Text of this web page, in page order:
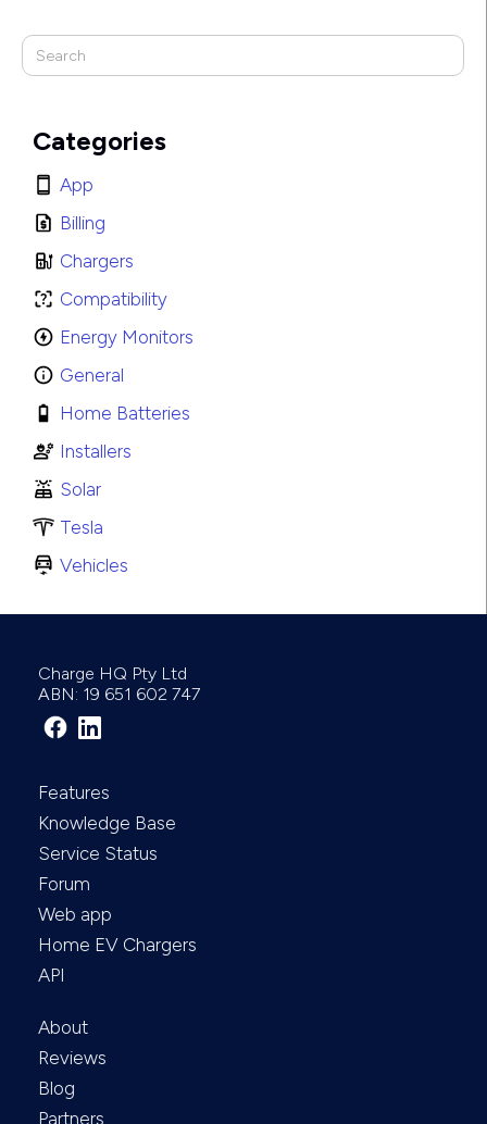
Categories
App
Billing
Chargers
Compatibility
Energy Monitors
General
Home Batteries
Installers
Solar
Tesla
Vehicles
Charge HQ Pty Ltd
ABN: 19 651 602 747
Features
Knowledge Base
Service Status
Forum
Web app
Home EV Chargers
API
About
Reviews
Blog
Partners